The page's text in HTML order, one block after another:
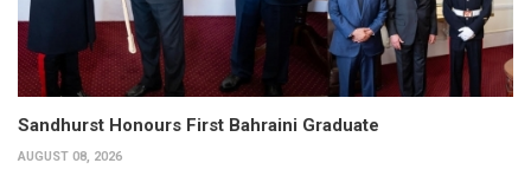
Sandhurst Honours First Bahraini Graduate
AUGUST 08, 2026